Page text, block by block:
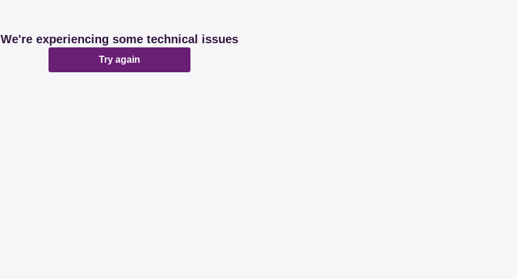
We're experiencing some technical issues
Try again